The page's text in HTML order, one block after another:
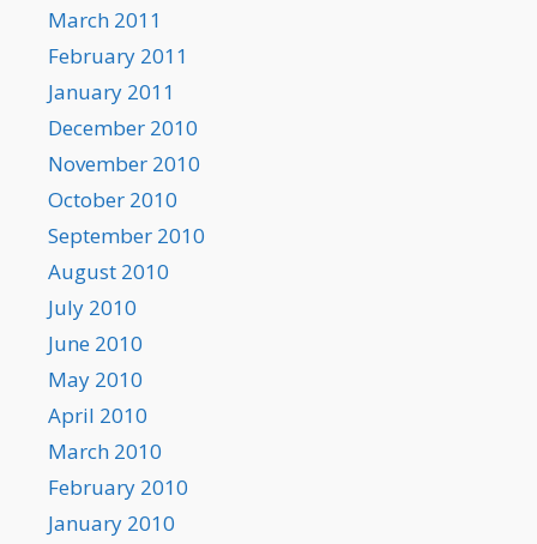
March 2011
February 2011
January 2011
December 2010
November 2010
October 2010
September 2010
August 2010
July 2010
June 2010
May 2010
April 2010
March 2010
February 2010
January 2010